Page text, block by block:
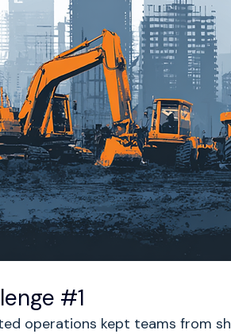
#1
operations kept teams from